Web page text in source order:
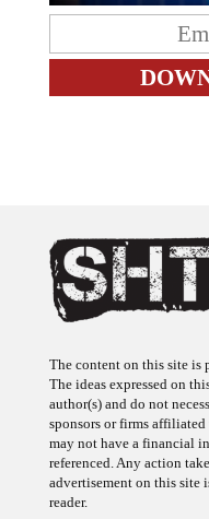
The content on this site is
The ideas expressed on
author(s) and do not
sponsors or firms
may not have a financial
referenced. Any action
advertisement on this
reader.